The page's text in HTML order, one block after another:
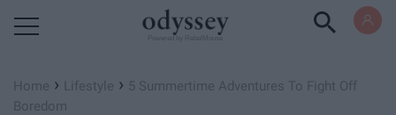
Home › Lifestyle › 5 Summertime Adventures To Fight Off
Boredom